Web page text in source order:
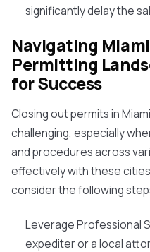
significantly delay the
Navigating
Permitting
for Success
Closing out permits in
challenging, especially
and procedures across
effectively with these
consider the following
Leverage Professional
expediter or a local